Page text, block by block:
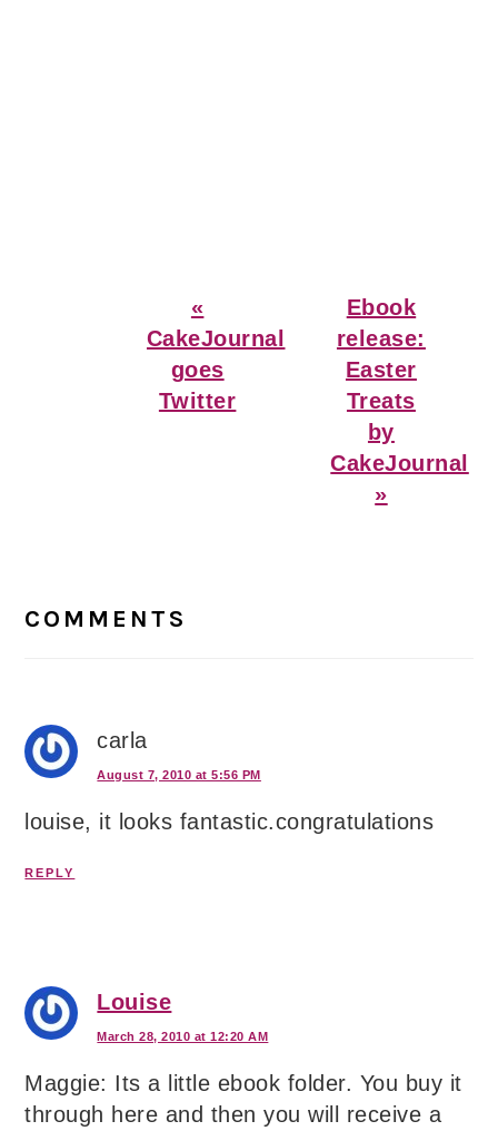
Previous
Post:
«
CakeJournal
goes
Twitter
Next
Post:
Ebook
release:
Easter
Treats
by
CakeJournal
»
Interactions
COMMENTS
carla
August 7, 2010 at 5:56 PM
louise, it looks fantastic.congratulations
REPLY
Louise
March 28, 2010 at 12:20 AM
Maggie: Its a little ebook folder. You buy it
through here and then you will receive a